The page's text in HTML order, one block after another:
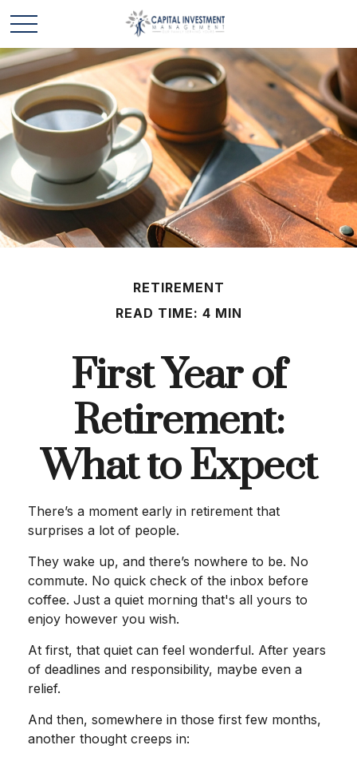
RETIREMENT
READ TIME: 4 MIN
First Year of
Retirement:
What to Expect
There’s a moment early in retirement that
surprises a lot of people.
They wake up, and there’s nowhere to be. No
commute. No quick check of the inbox before
coffee. Just a quiet morning that's all yours to
enjoy however you wish.
At first, that quiet can feel wonderful. After years
of deadlines and responsibility, maybe even a
relief.
And then, somewhere in those first few months,
another thought creeps in: